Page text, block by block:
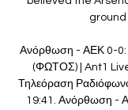
ground
Ανόρθωση - ΑΕΚ 0-0:
(ΦΩΤΟΣ) | Ant1
Τηλεόραση Ραδιόφωνο
19:41. Ανόρθωση -